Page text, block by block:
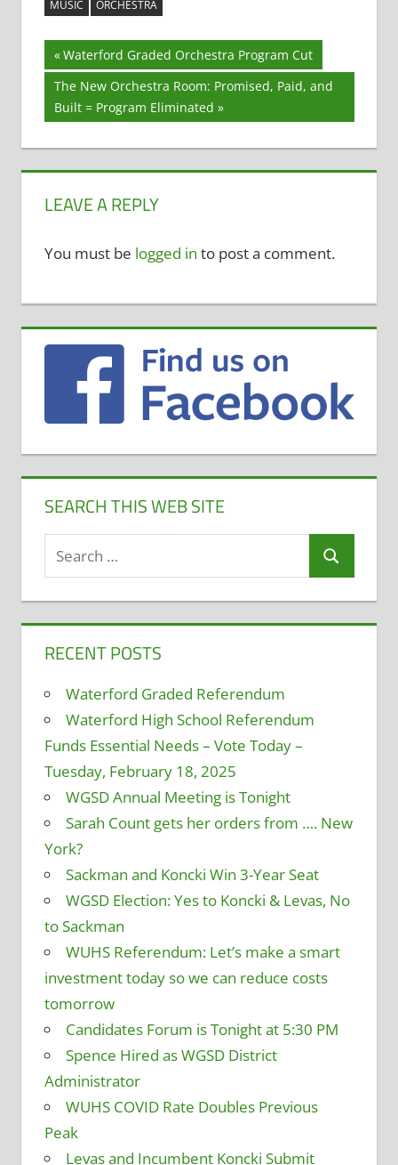
MUSIC ORCHESTRA
Post
navigation
Previous
Post:
Waterford Graded Orchestra Program Cut
Next
Post:
The New Orchestra Room: Promised, Paid, and
Built = Program Eliminated
LEAVE A REPLY
You must be logged in to post a comment.
SEARCH THIS WEB SITE
Search
for:
Search
RECENT POSTS
Waterford Graded Referendum
Waterford High School Referendum
Funds Essential Needs – Vote Today –
Tuesday, February 18, 2025
WGSD Annual Meeting is Tonight
Sarah Count gets her orders from …. New
York?
Sackman and Koncki Win 3-Year Seat
WGSD Election: Yes to Koncki & Levas, No
to Sackman
WUHS Referendum: Let’s make a smart
investment today so we can reduce costs
tomorrow
Candidates Forum is Tonight at 5:30 PM
Spence Hired as WGSD District
Administrator
WUHS COVID Rate Doubles Previous
Peak
Levas and Incumbent Koncki Submit